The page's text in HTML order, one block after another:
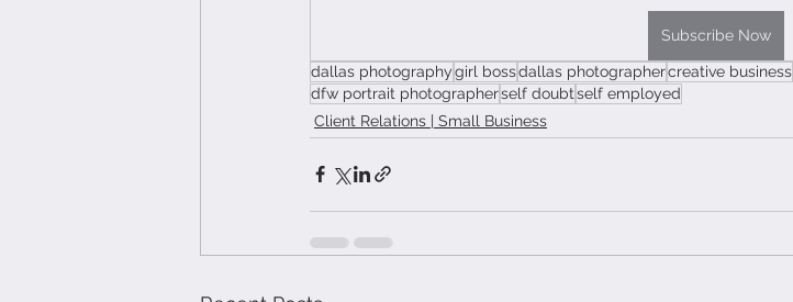
Subscribe Now
dallas photographygirl bossdallas photographercreative business
dfw portrait photographerself doubtself employed
Client Relations | Small Business